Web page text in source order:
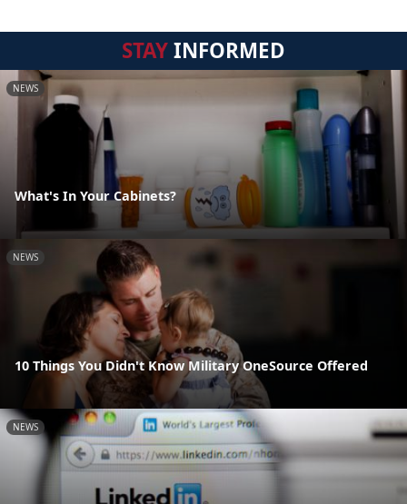
STAYINFORMED
NEWS
What's In Your Cabinets?
NEWS
10 Things You Didn't Know Military OneSource Offered
NEWS